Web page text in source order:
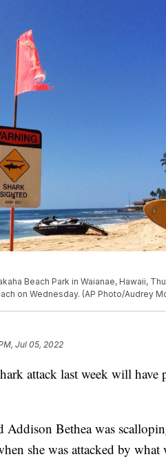
Beach Park in Waianae, Hawaii,
on Wednesday. (AP Photo/Audrey
Jul 05, 2022
attack last week will have
Addison Bethea was
she was attacked by what